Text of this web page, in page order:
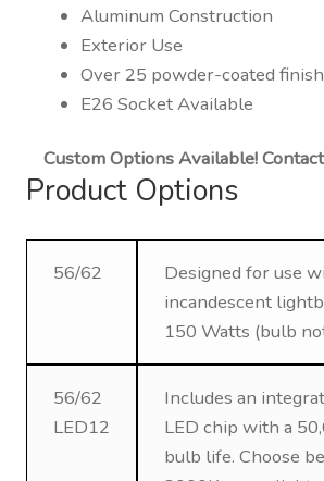
Aluminum Construction
Exterior Use
Over 25 powder-coated
E26 Socket Available
Custom Options Available!
Product Options
56/62
Designed for use
incandescent
150 Watts (bulb
56/62
LED12
Includes an
LED chip with a
bulb life. Choose